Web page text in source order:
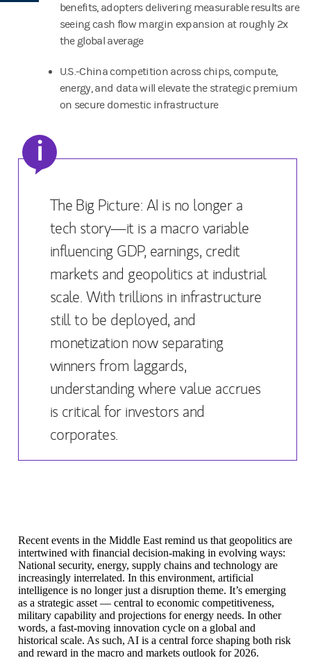
benefits, adopters delivering measurable results are
seeing cash flow margin expansion at roughly 2x
the global average
U.S.-China competition across chips, compute,
energy, and data will elevate the strategic premium
on secure domestic infrastructure
i
The Big Picture: AI is no longer a
tech story—it is a macro variable
influencing GDP, earnings, credit
markets and geopolitics at industrial
scale. With trillions in infrastructure
still to be deployed, and
monetization now separating
winners from laggards,
understanding where value accrues
is critical for investors and
corporates.
Recent events in the Middle East remind us that geopolitics are
intertwined with financial decision-making in evolving ways:
National security, energy, supply chains and technology are
increasingly interrelated. In this environment, artificial
intelligence is no longer just a disruption theme. It’s emerging
as a strategic asset — central to economic competitiveness,
military capability and projections for energy needs. In other
words, a fast-moving innovation cycle on a global and
historical scale. As such, AI is a central force shaping both risk
and reward in the macro and markets outlook for 2026.